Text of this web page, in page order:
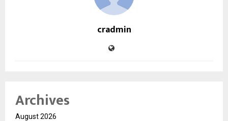
cradmin
Archives
August 2026